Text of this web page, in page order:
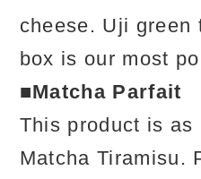
cheese. Uji green
box is our most
■Matcha Parfait
This product is as
Matcha Tiramisu.